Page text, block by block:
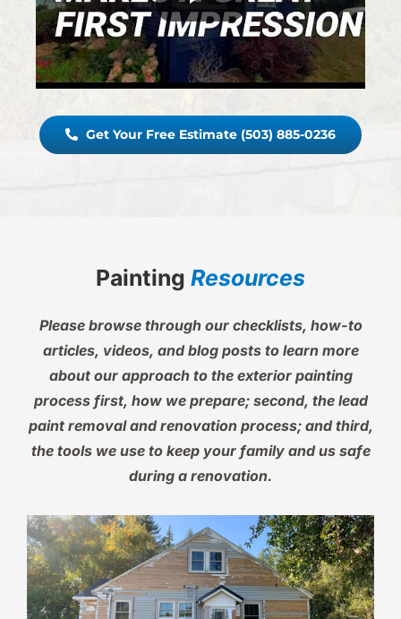
Get Your Free Estimate (503) 885-0236
Painting Resources
Please browse through our checklists, how-to
articles, videos, and blog posts to learn more
about our approach to the exterior painting
process first, how we prepare; second, the lead
paint removal and renovation process; and third,
the tools we use to keep your family and us safe
during a renovation.